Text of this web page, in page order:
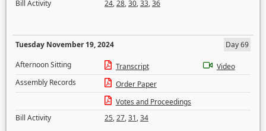
Bill Activity
24,28,30,33,36
Tuesday November 19, 2024
Day 69
Afternoon Sitting
Transcript
Video
Assembly Records
Order Paper
Votes and Proceedings
Bill Activity
25,27,31,34